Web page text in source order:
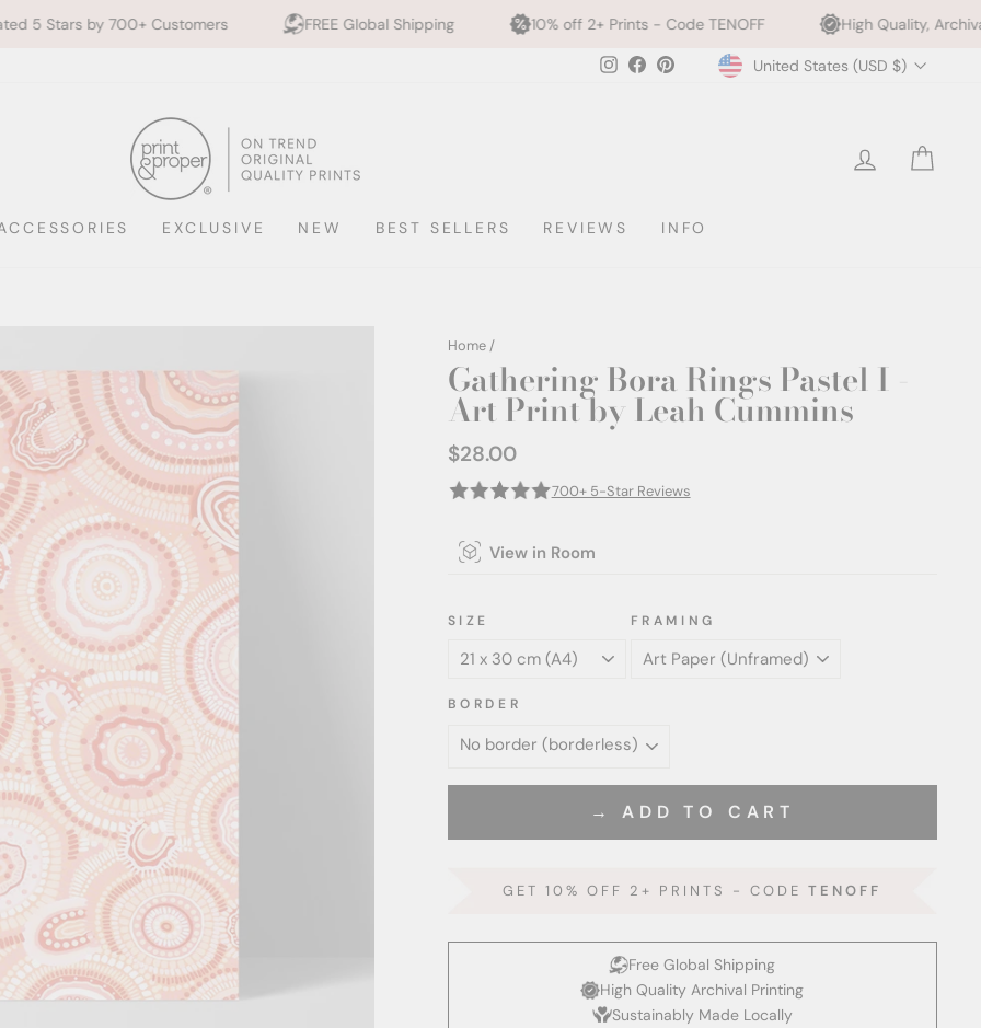
Customers FREE Global Shipping 10% off 2+ Prints - Code TENOFF High Quality, Archival Printing
Instagram
FacebookPinterestCurrency
United States (USD $)
LOG IN
EXCLUSIVE NEW BEST SELLERS REVIEWS INFO
Home /
Gathering Bora Rings Pastel I -
Art Print by Leah Cummins
Regular
$28.00
700+ 5-Star Reviews
View in Room
SIZE FRAMING
BORDER
→ ADD TO CART
GET 10% OFF 2+ PRINTS - CODETENOFF
Free Global Shipping
High Quality Archival Printing
Sustainably Made Locally